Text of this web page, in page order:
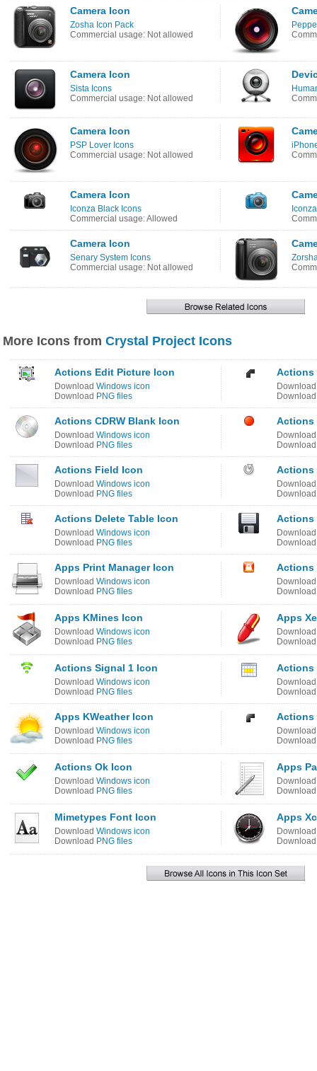
Camera Icon
Zosha Icon Pack
Commercial usage: Not allowed
Camera Icon
Sista Icons
Commercial usage: Not allowed
Camera Icon
PSP Lover Icons
Commercial usage: Not allowed
Camera Icon
Iconza Black Icons
Commercial usage: Allowed
Camera Icon
Senary System Icons
Commercial usage: Not allowed
More Icons from Crystal Project Icons
Actions Edit Picture Icon
Download Windows icon
Download PNG files
Actions
Actions CDRW Blank Icon
Download Windows icon
Download PNG files
Actions
Actions Field Icon
Download Windows icon
Download PNG files
Actions
Actions Delete Table Icon
Download Windows icon
Download PNG files
Actions
Apps Print Manager Icon
Download Windows icon
Download PNG files
Actions
Apps KMines Icon
Download Windows icon
Download PNG files
Apps
Actions Signal 1 Icon
Download Windows icon
Download PNG files
Actions
Apps KWeather Icon
Download Windows icon
Download PNG files
Actions
Actions Ok Icon
Download Windows icon
Download PNG files
Apps
Mimetypes Font Icon
Download Windows icon
Download PNG files
Apps